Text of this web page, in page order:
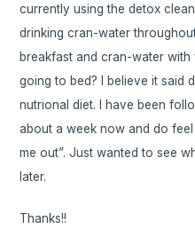
currently using the detox
drinking cran-water
breakfast and cran-water with
going to bed? I believe it said
nutrional diet. I have been
about a week now and do
me out”. Just wanted to see
later.
Thanks!!